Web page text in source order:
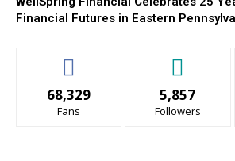
Financial Futures in Eastern
68,329
Fans
5,857
Followers